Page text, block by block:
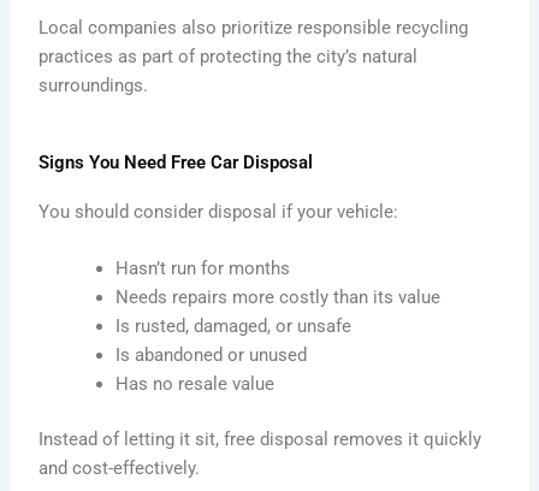
Local companies also prioritize responsible recycling
practices as part of protecting the city’s natural
surroundings.
Signs You Need Free Car Disposal
You should consider disposal if your vehicle:
Hasn’t run for months
Needs repairs more costly than its value
Is rusted, damaged, or unsafe
Is abandoned or unused
Has no resale value
Instead of letting it sit, free disposal removes it quickly
and cost-effectively.